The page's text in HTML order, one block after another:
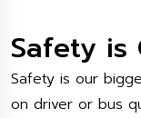
Safety
Safety is our
on driver or bus